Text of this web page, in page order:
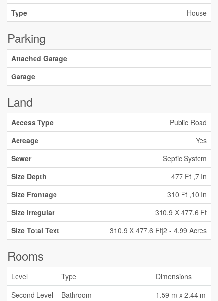
Type House
Parking
Attached Garage
Garage
Land
Access Type
Public Road
Acreage
Yes
Sewer
Septic System
Size Depth
477 Ft ,7 In
Size Frontage
310 Ft ,10 In
Size Irregular
310.9 X 477.6 Ft
Size Total Text
310.9 X 477.6 Ft|2 - 4.99 Acres
Rooms
Level Type
Dimensions
Second Level
Bathroom
1.59 m x 2.44 m